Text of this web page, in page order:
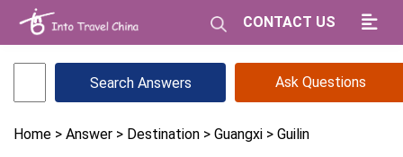
CONTACT US
Ask Questions
Home > Answer > Destination > Guangxi > Guilin